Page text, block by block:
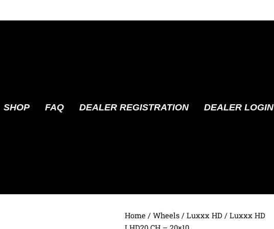
SHOP FAQ DEALER REGISTRATION DEALER LOGIN
Home / Wheels / Luxxx HD / Luxxx HD